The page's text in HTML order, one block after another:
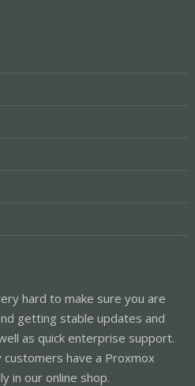
hard to make sure you are
getting stable updates and
as quick enterprise support.
have a Proxmox
in our online shop.